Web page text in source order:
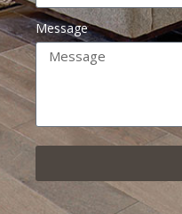
Message